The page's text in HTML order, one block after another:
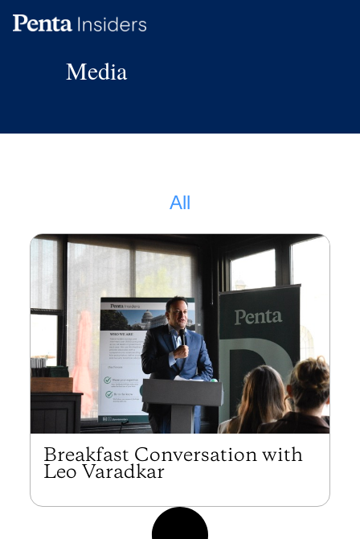
Policy Map
Visit our Main Site
Media
All
Breakfast Conversation with
Leo Varadkar